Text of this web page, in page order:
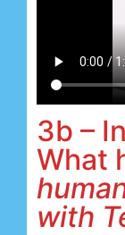
3b –
What
with